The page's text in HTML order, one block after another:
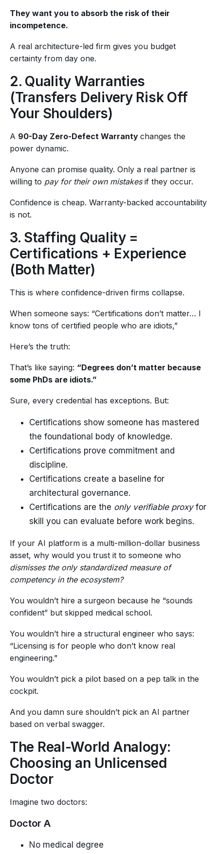
They want you to absorb the risk of their
incompetence.
A real architecture-led firm gives you budget
certainty from day one.
2. Quality Warranties
(Transfers Delivery Risk Off
Your Shoulders)
A 90-Day Zero-Defect Warranty changes the
power dynamic.
Anyone can promise quality. Only a real partner is
willing to pay for their own mistakes if they occur.
Confidence is cheap. Warranty-backed accountability
is not.
3. Staffing Quality =
Certifications + Experience
(Both Matter)
This is where confidence-driven firms collapse.
When someone says: “Certifications don’t matter… I
know tons of certified people who are idiots,”
Here’s the truth:
That’s like saying: “Degrees don’t matter because
some PhDs are idiots.”
Sure, every credential has exceptions. But:
Certifications show someone has mastered
the foundational body of knowledge.
Certifications prove commitment and
discipline.
Certifications create a baseline for
architectural governance.
Certifications are the only verifiable proxy for
skill you can evaluate before work begins.
If your AI platform is a multi-million-dollar business
asset, why would you trust it to someone who
dismisses the only standardized measure of
competency in the ecosystem?
You wouldn’t hire a surgeon because he “sounds
confident” but skipped medical school.
You wouldn’t hire a structural engineer who says:
“Licensing is for people who don’t know real
engineering.”
You wouldn’t pick a pilot based on a pep talk in the
cockpit.
And you damn sure shouldn’t pick an AI partner
based on verbal swagger.
The Real-World Analogy:
Choosing an Unlicensed
Doctor
Imagine two doctors:
Doctor A
No medical degree